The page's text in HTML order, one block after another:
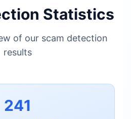
Statistics
of our scam detection
results
241